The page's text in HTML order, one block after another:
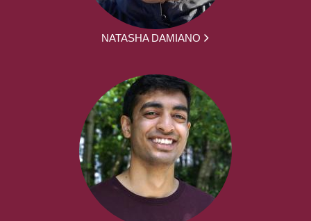
NATASHA DAMIANO